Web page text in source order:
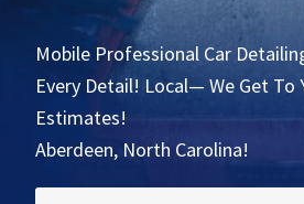
Mobile Professional Car
Every Detail! Local— We Get To
Estimates!
Aberdeen, North Carolina!